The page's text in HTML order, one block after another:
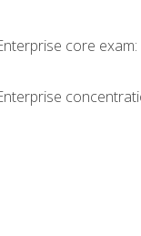
core